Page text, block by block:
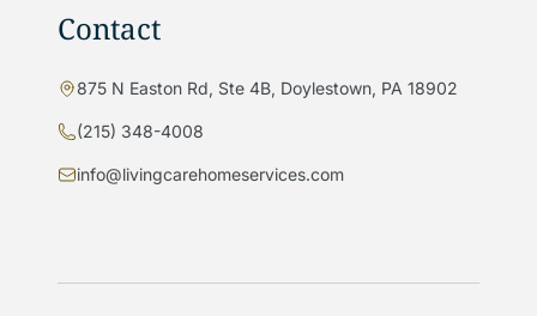
Contact
875 N Easton Rd, Ste 4B, Doylestown, PA 18902
(215) 348-4008
info@livingcarehomeservices.com